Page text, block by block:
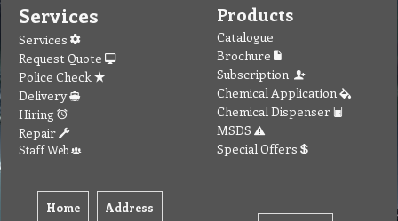
Services
Services
Request Quote
Police Check
Delivery
Hiring
Repair
Staff Web
Home Address
Products
Catalogue
Brochure
Subscription
Chemical Application
Chemical Dispenser
MSDS
Special Offers